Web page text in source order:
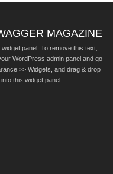
MAGAZINE
panel. To remove this text,
WordPress admin panel and go
>> Widgets, and drag & drop
this widget panel.